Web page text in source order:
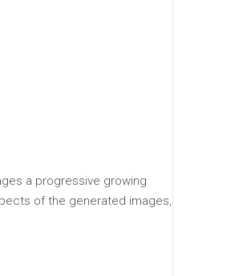
a progressive growing
of the generated images,